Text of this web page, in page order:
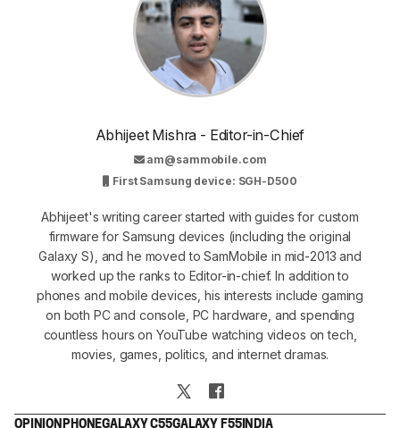
Abhijeet Mishra - Editor-in-Chief
am@sammobile.com
First Samsung device: SGH-D500
Abhijeet's writing career started with guides for custom
firmware for Samsung devices (including the original
Galaxy S), and he moved to SamMobile in mid-2013 and
worked up the ranks to Editor-in-chief. In addition to
phones and mobile devices, his interests include gaming
on both PC and console, PC hardware, and spending
countless hours on YouTube watching videos on tech,
movies, games, politics, and internet dramas.
OPINION PHONEGALAXY C55GALAXY F55INDIA